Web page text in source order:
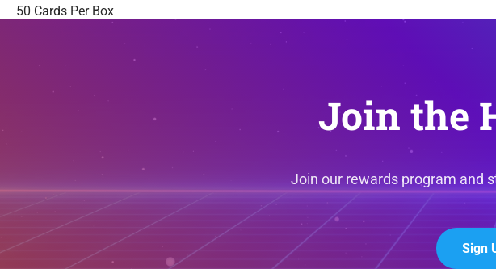
50 Cards Per Box
Join the
Join our rewards program and
Sign